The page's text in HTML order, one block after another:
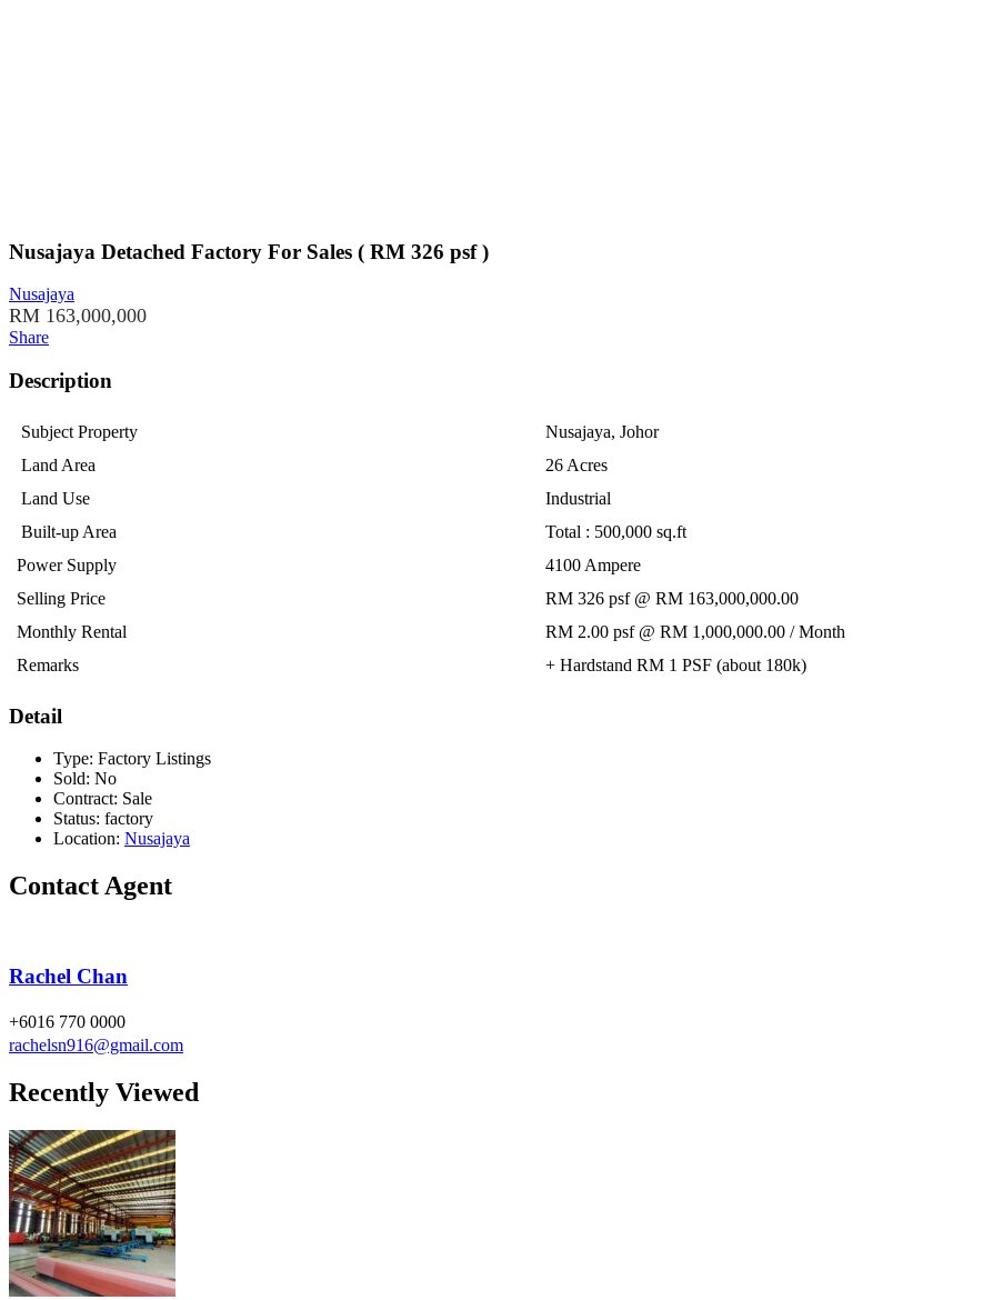
Nusajaya Detached Factory For Sales ( RM 326 psf )
Nusajaya
RM 163,000,000
Share
Description
Subject Property
Nusajaya, Johor
Land Area
26 Acres
Land Use
Industrial
Built-up Area
Total : 500,000 sq.ft
Power Supply
4100 Ampere
Selling Price
RM 326 psf @ RM 163,000,000.00
Monthly Rental
RM 2.00 psf @ RM 1,000,000.00 / Month
Remarks
+ Hardstand RM 1 PSF (about 180k)
Detail
Type: Factory Listings
Sold: No
Contract: Sale
Status: factory
Location: Nusajaya
Contact Agent
Rachel Chan
+6016 770 0000
rachelsn916@gmail.com
Recently Viewed